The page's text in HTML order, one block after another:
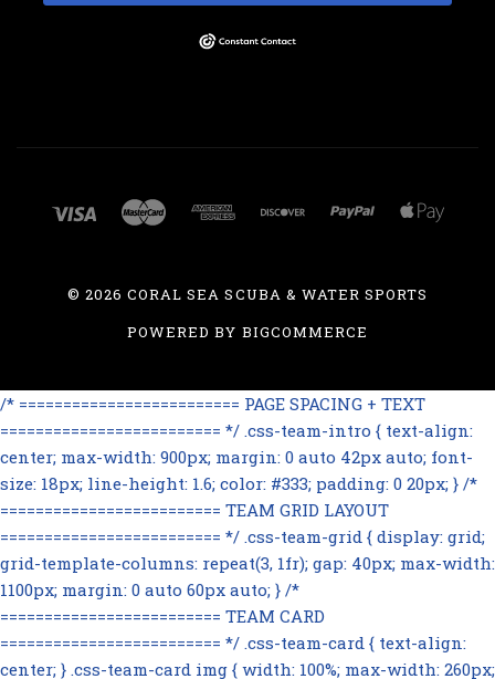
©2026 CORAL SEA SCUBA & WATER SPORTS
POWERED BY BIGCOMMERCE
/* ========================= PAGE SPACING + TEXT
========================= */ .css-team-intro { text-align:
center; max-width: 900px; margin: 0 auto 42px auto; font-
size: 18px; line-height: 1.6; color: #333; padding: 0 20px; } /*
========================= TEAM GRID LAYOUT
========================= */ .css-team-grid { display: grid;
grid-template-columns: repeat(3, 1fr); gap: 40px; max-width:
1100px; margin: 0 auto 60px auto; } /*
========================= TEAM CARD
========================= */ .css-team-card { text-align:
center; } .css-team-card img { width: 100%; max-width: 260px;